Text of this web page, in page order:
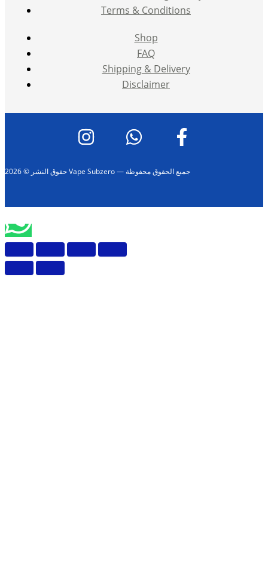
Terms & Conditions
Shop
FAQ
Shipping & Delivery
Disclaimer
حقوق النشر © 2026 Vape Subzero — جميع الحقوق محفوظة